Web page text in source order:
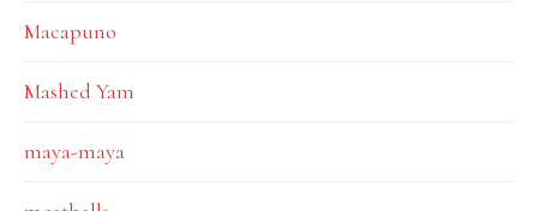
Macapuno
Mashed Yam
maya-maya